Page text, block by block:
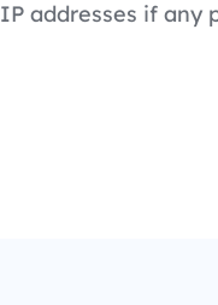
IP addresses if any